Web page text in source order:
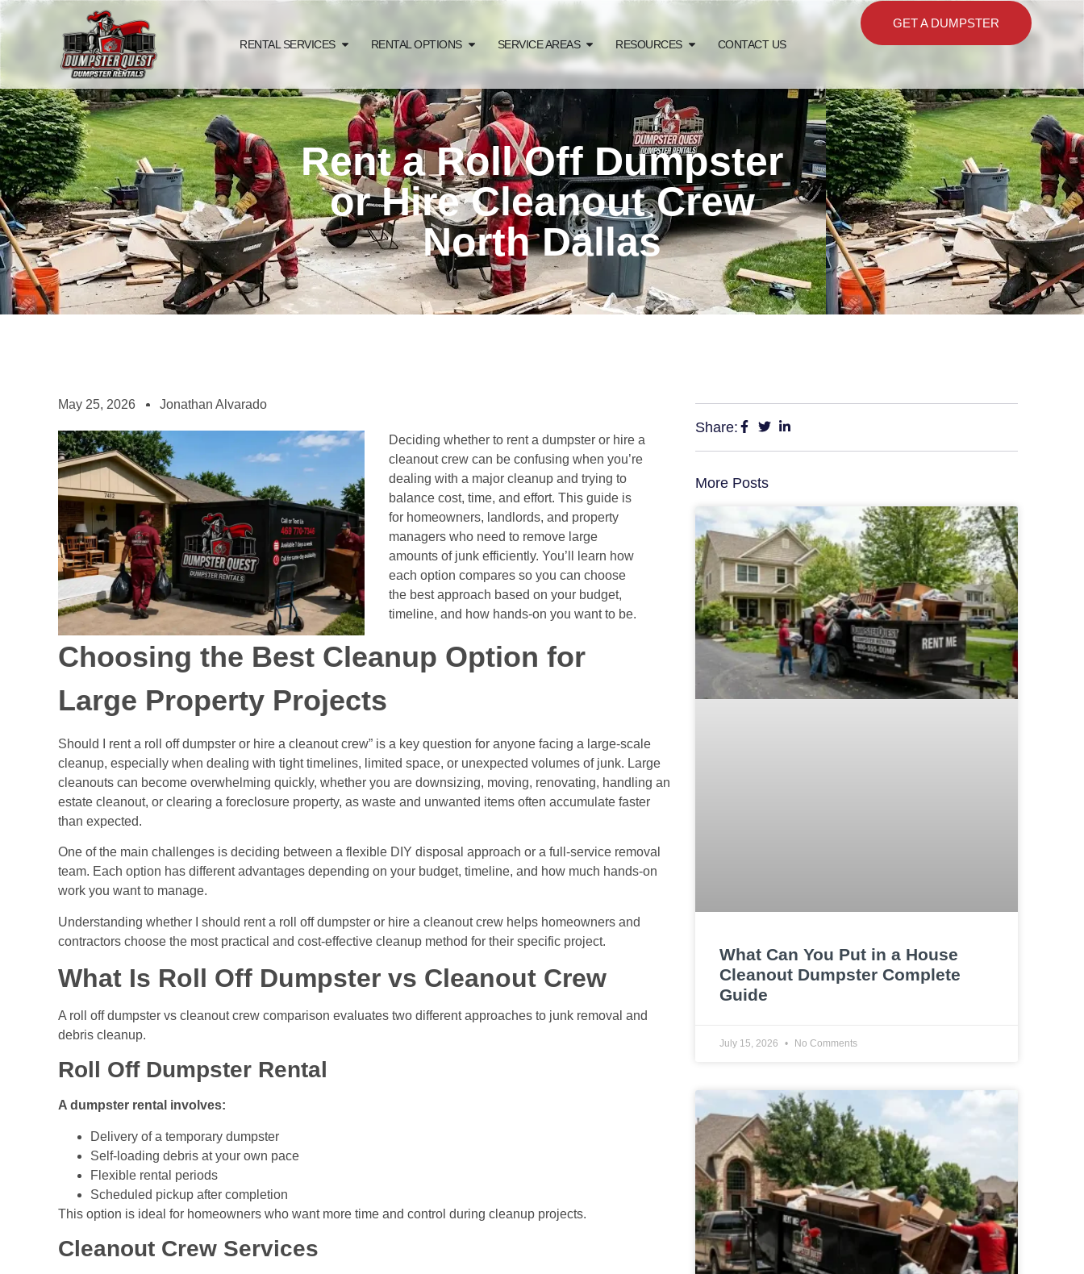
RENTAL SERVICES RENTAL OPTIONS SERVICE AREAS RESOURCES CONTACT US
GET A DUMPSTER
Rent a Roll Off Dumpster
or Hire Cleanout Crew
North Dallas
May 25, 2026 Jonathan Alvarado
Deciding whether to rent a dumpster or hire a
cleanout crew can be confusing when you’re
dealing with a major cleanup and trying to
balance cost, time, and effort. This guide is
for homeowners, landlords, and property
managers who need to remove large
amounts of junk efficiently. You’ll learn how
each option compares so you can choose
the best approach based on your budget,
timeline, and how hands-on you want to be.
Choosing the Best Cleanup Option for
Large Property Projects
Should I rent a roll off dumpster or hire a cleanout crew” is a key question for anyone facing a large-scale
cleanup, especially when dealing with tight timelines, limited space, or unexpected volumes of junk. Large
cleanouts can become overwhelming quickly, whether you are downsizing, moving, renovating, handling an
estate cleanout, or clearing a foreclosure property, as waste and unwanted items often accumulate faster
than expected.
One of the main challenges is deciding between a flexible DIY disposal approach or a full-service removal
team. Each option has different advantages depending on your budget, timeline, and how much hands-on
work you want to manage.
Understanding whether I should rent a roll off dumpster or hire a cleanout crew helps homeowners and
contractors choose the most practical and cost-effective cleanup method for their specific project.
What Is Roll Off Dumpster vs Cleanout Crew
A roll off dumpster vs cleanout crew comparison evaluates two different approaches to junk removal and
debris cleanup.
Roll Off Dumpster Rental
A dumpster rental involves:
Delivery of a temporary dumpster
Self-loading debris at your own pace
Flexible rental periods
Scheduled pickup after completion
This option is ideal for homeowners who want more time and control during cleanup projects.
Cleanout Crew Services
Share:
More Posts
What Can You Put in a House
Cleanout Dumpster Complete
Guide
July 15, 2026 No Comments